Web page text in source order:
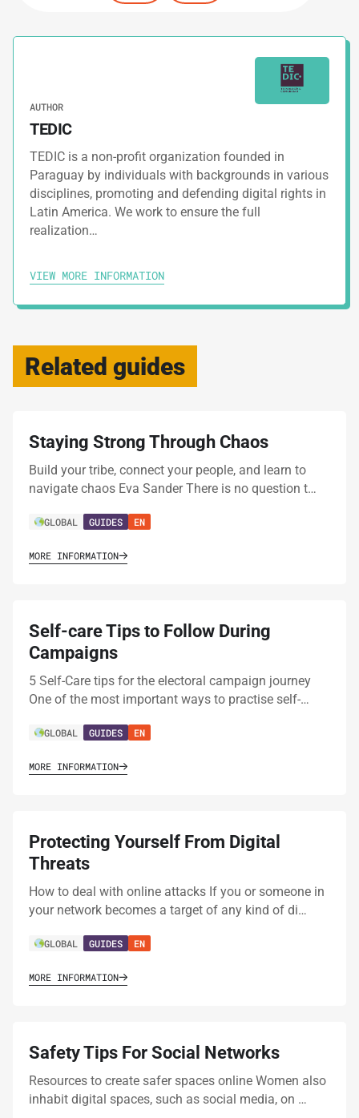
AUTHOR
TEDIC
TEDIC is a non-profit organization founded in
Paraguay by individuals with backgrounds in various
disciplines, promoting and defending digital rights in
Latin America. We work to ensure the full
realization…
VIEW MORE INFORMATION
Related guides
Staying Strong Through Chaos
Build your tribe, connect your people, and learn to
navigate chaos Eva Sander There is no question t…
GLOBAL GUIDES EN
MORE INFORMATION
Self-care Tips to Follow During
Campaigns
5 Self-Care tips for the electoral campaign journey
One of the most important ways to practise self-…
GLOBAL GUIDES EN
MORE INFORMATION
Protecting Yourself From Digital
Threats
How to deal with online attacks If you or someone in
your network becomes a target of any kind of di…
GLOBAL GUIDES EN
MORE INFORMATION
Safety Tips For Social Networks
Resources to create safer spaces online Women also
inhabit digital spaces, such as social media, on …